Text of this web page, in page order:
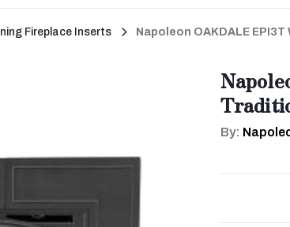
Fireplace Inserts Napoleon OAKDALE
By: